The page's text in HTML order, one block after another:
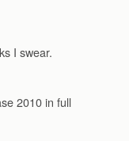
I swear.
2010 in full